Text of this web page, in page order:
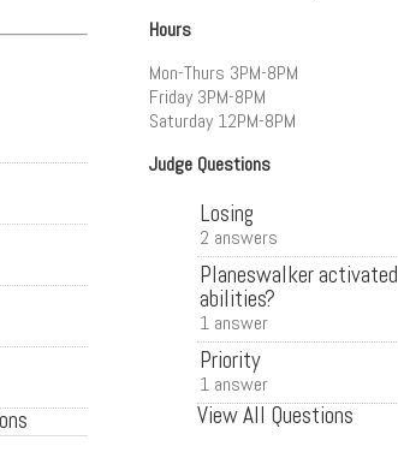
Hours
Mon-Thurs 3PM-8PM
Friday 3PM-8PM
Saturday 12PM-8PM
Judge Questions
Losing
2 answers
Planeswalker activated
abilities?
1 answer
Priority
1 answer
View All Questions